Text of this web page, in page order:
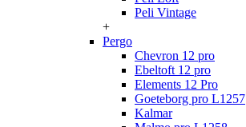
Peli Vintage
+
Pergo
Chevron 12 pro
Ebeltoft 12 pro
Elements 12 Pro
Goeteborg pro L1257
Kalmar